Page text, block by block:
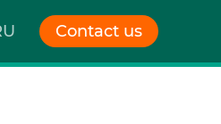
Contact us